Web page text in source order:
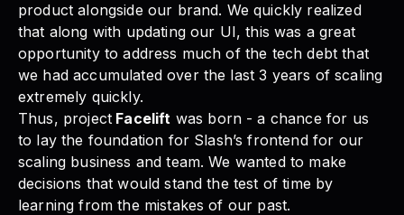
product alongside our brand. We quickly realized
that along with updating our UI, this was a great
opportunity to address much of the tech debt that
we had accumulated over the last 3 years of scaling
extremely quickly.
Thus, project Facelift was born - a chance for us
to lay the foundation for Slash’s frontend for our
scaling business and team. We wanted to make
decisions that would stand the test of time by
learning from the mistakes of our past.